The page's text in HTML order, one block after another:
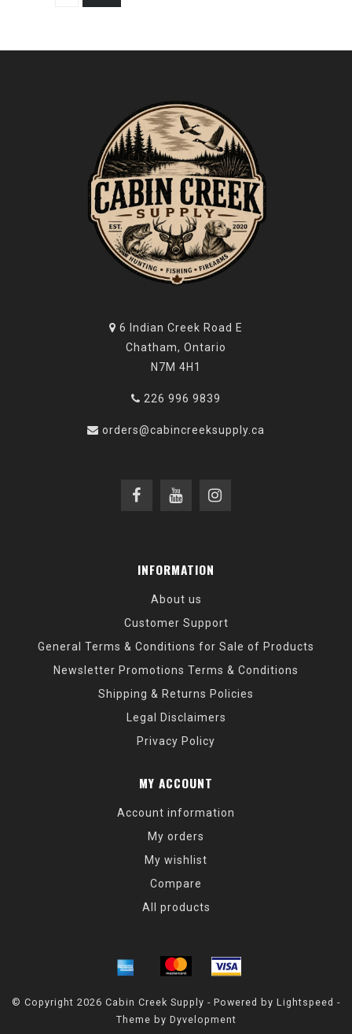
6 Indian Creek Road E
Chatham, Ontario
N7M 4H1
226 996 9839
orders@cabincreeksupply.ca
INFORMATION
About us
Customer Support
General Terms & Conditions for Sale of Products
Newsletter Promotions Terms & Conditions
Shipping & Returns Policies
Legal Disclaimers
Privacy Policy
MY ACCOUNT
Account information
My orders
My wishlist
Compare
All products
© Copyright 2026 Cabin Creek Supply - Powered by Lightspeed -
Theme by Dyvelopment